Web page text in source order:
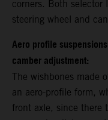
corners. Both selector
steering wheel and
Aero profile
camber adjustment:
The wishbones made
an aero-profile form,
front axle, since there